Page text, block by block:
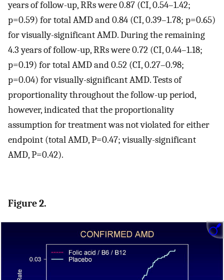
years of follow-up, RRs were 0.87 (CI, 0.54–1.42;
p=0.59) for total AMD and 0.84 (CI, 0.39–1.78; p=0.65)
for visually-significant AMD. During the remaining
4.3 years of follow-up, RRs were 0.72 (CI, 0.44–1.18;
p=0.19) for total AMD and 0.52 (CI, 0.27–0.98;
p=0.04) for visually-significant AMD. Tests of
proportionality throughout the follow-up period,
however, indicated that the proportionality
assumption for treatment was not violated for either
endpoint (total AMD, P=0.47; visually-significant
AMD, P=0.42).
Figure 2.